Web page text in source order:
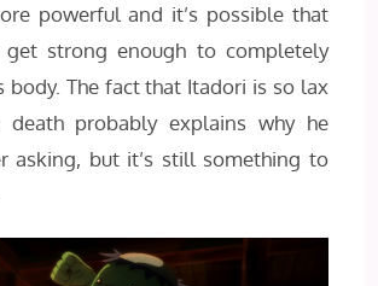
powerful and it’s possible that
get strong enough to completely
body. The fact that Itadori is so lax
probably explains why he
asking, but it’s still something to